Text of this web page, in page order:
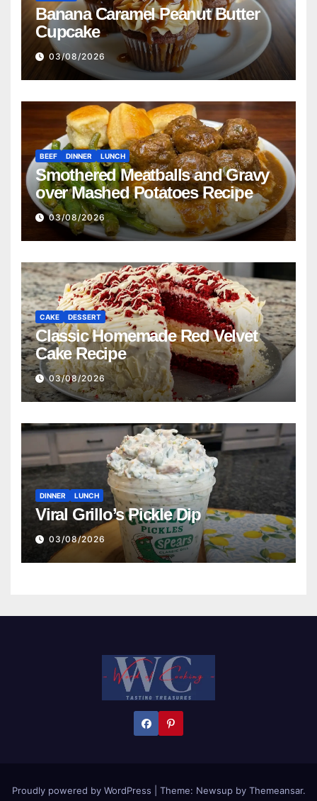
Banana Caramel Peanut Butter
Cupcake
03/08/2026
BEEF DINNER LUNCH
Smothered Meatballs and Gravy
over Mashed Potatoes Recipe
03/08/2026
CAKE DESSERT
Classic Homemade Red Velvet
Cake Recipe
03/08/2026
DINNER LUNCH
Viral Grillo’s Pickle Dip
03/08/2026
Proudly powered by WordPress Theme: Newsupby Themeansar.